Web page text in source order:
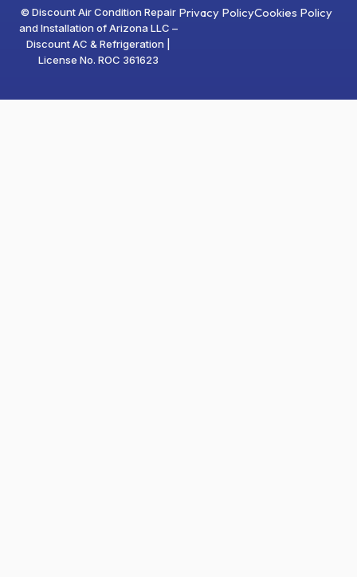
© Discount Air Condition Repair
and Installation of Arizona LLC –
Discount AC & Refrigeration |
License No. ROC 361623
Privacy PolicyCookies Policy